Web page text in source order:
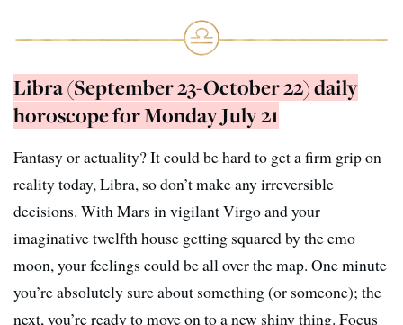
Libra (September 23-October 22) daily
horoscope for Monday July 21
Fantasy or actuality? It could be hard to get a firm grip on
reality today, Libra, so don’t make any irreversible
decisions. With Mars in vigilant Virgo and your
imaginative twelfth house getting squared by the emo
moon, your feelings could be all over the map. One minute
you’re absolutely sure about something (or someone); the
next, you’re ready to move on to a new shiny thing. Focus